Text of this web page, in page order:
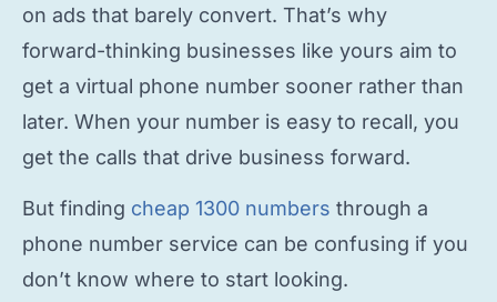
on ads that barely convert. That’s why
forward-thinking businesses like yours aim to
get a virtual phone number sooner rather than
later. When your number is easy to recall, you
get the calls that drive business forward.
But finding cheap 1300 numbers through a
phone number service can be confusing if you
don’t know where to start looking.